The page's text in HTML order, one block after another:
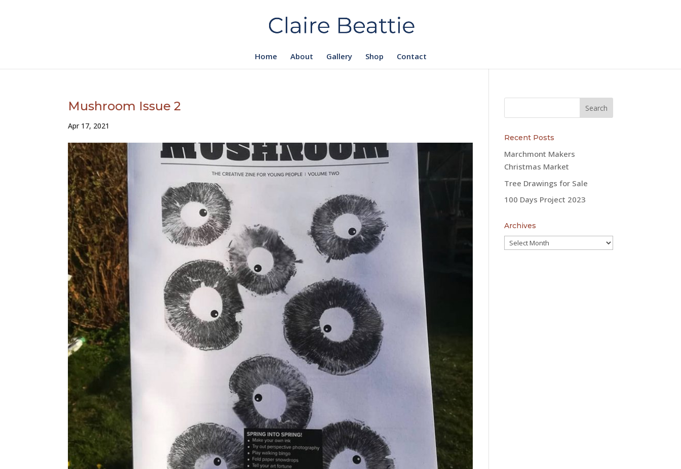
Home About Gallery Shop Contact
Mushroom Issue 2
Apr 17, 2021
Recent Posts
Marchmont Makers
Christmas Market
Tree Drawings for Sale
100 Days Project 2023
Archives
Archives